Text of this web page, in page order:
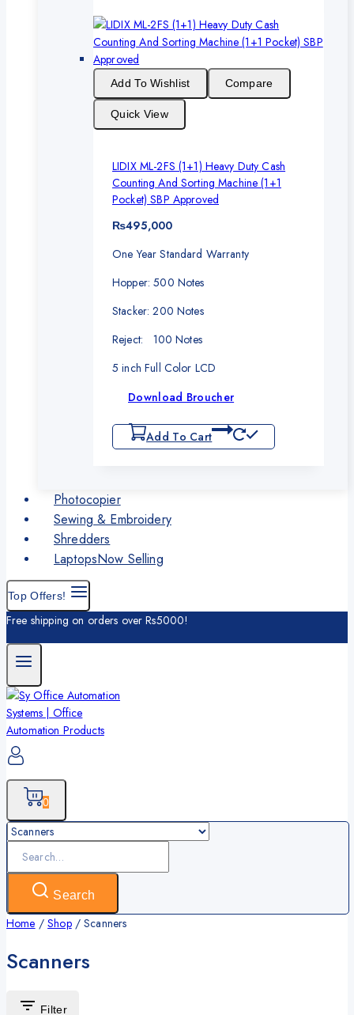
Add To Wishlist Compare
Quick View
LIDIX ML-2FS (1+1) Heavy Duty Cash
Counting And Sorting Machine (1+1
Pocket) SBP Approved
₨495,000
One Year Standard Warranty
Hopper: 500 Notes
Stacker: 200 Notes
Reject: 100 Notes
5 inch Full Color LCD
Download Broucher
Add To Cart
Photocopier
Sewing & Embroidery
Shredders
LaptopsNow Selling
Top Offers!
Free shipping on orders over Rs5000!
0
Search
Search
Home / Shop / Scanners
Scanners
Filter